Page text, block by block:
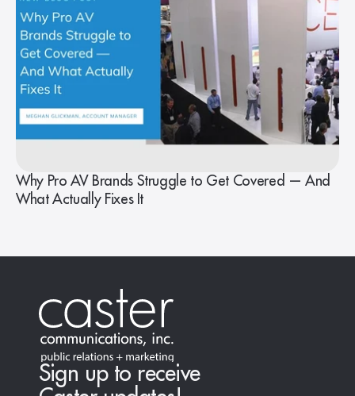
Why Pro AV Brands Struggle to Get Covered — And
What Actually Fixes It
Sign up to receive